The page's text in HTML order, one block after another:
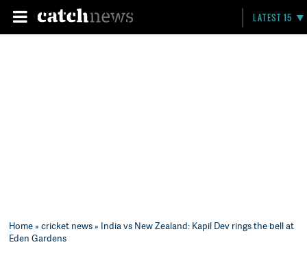
LATEST 15
Home»cricket news» India vs New Zealand: Kapil Dev rings the bell at
Eden Gardens